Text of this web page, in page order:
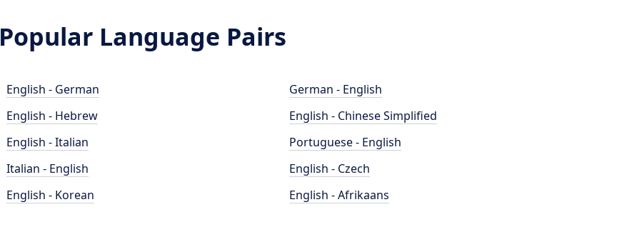
Popular Language Pairs
English - German
English - Hebrew
English - Italian
Italian - English
English - Korean
German - English
English - Chinese Simplified
Portuguese - English
English - Czech
English - Afrikaans